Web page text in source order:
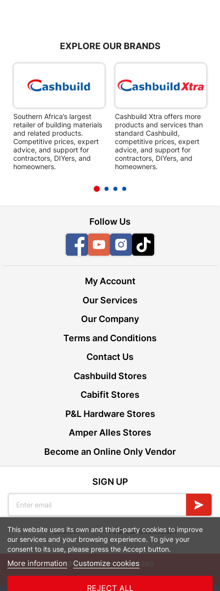
EXPLORE OUR BRANDS
Southern Africa’s largest
retailer of building materials
and related products.
Competitive prices, expert
advice, and support for
contractors, DIYers, and
homeowners.
Cashbuild Xtra offers more
products and services than
standard Cashbuild,
competitive prices, expert
advice, and support for
contractors, DIYers, and
homeowners.
Follow Us
FacebookYouTubeInstagram
TikTok
My Account
Our Services
Our Company
Terms and Conditions
Contact Us
Cashbuild Stores
Cabifit Stores
P&L Hardware Stores
Amper Alles Stores
Become an Online Only Vendor
SIGN UP
Leaflets Financial Information
© Powered byGoBuild360
This website uses its own and third-party cookies to improve
our services and your browsing experience. To give your
consent to its use, please press the Accept button.
More information Customize cookies
REJECT ALL